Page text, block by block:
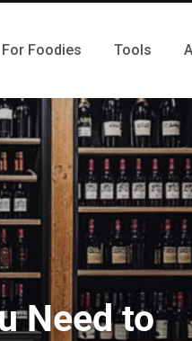
For Foodies Tools
Need to